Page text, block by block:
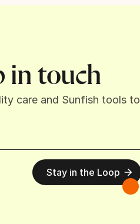
in touch
care and Sunfish tools to
Stay in the Loop